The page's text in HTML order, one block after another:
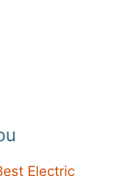
Electric